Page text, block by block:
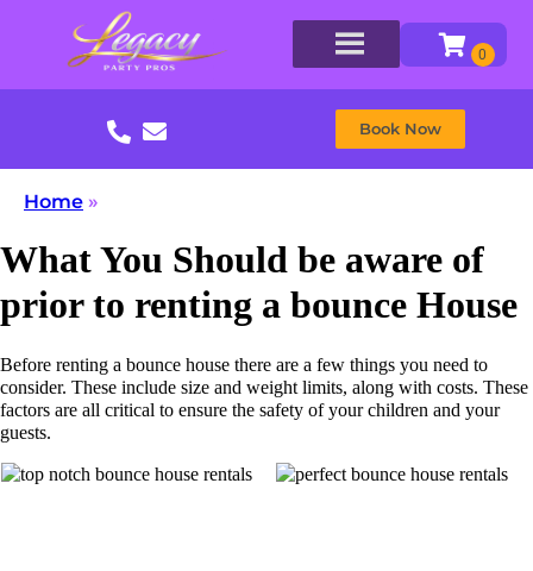
Book Now
Home »
What You Should be aware of
prior to renting a bounce House
Before renting a bounce house there are a few things you need to
consider. These include size and weight limits, along with costs. These
factors are all critical to ensure the safety of your children and your
guests.